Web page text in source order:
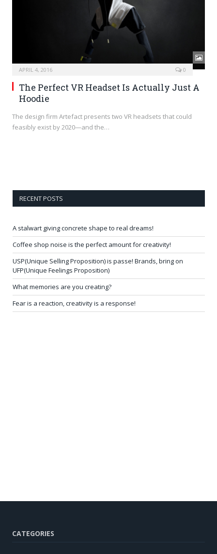
APRIL 4, 2016 0
The Perfect VR Headset Is Actually Just A
Hoodie
The design firm Artefact presents two VR headsets that could
feasibly exist by 2020—and the…
RECENT POSTS
A stalwart giving concrete shape to real dreams!
Coffee shop noise is the perfect amount for creativity!
USP(Unique Selling Proposition) is passe! Brands, bring on
UFP(Unique Feelings Proposition)
What memories are you creating?
Fear is a reaction, creativity is a response!
CATEGORIES